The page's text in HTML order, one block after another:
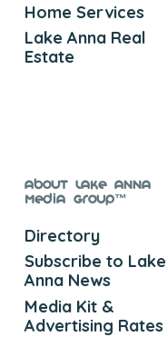
Home Services
Lake Anna Real
Estate
About Lake Anna
Media Group™
Directory
Subscribe to Lake
Anna News
Media Kit &
Advertising Rates